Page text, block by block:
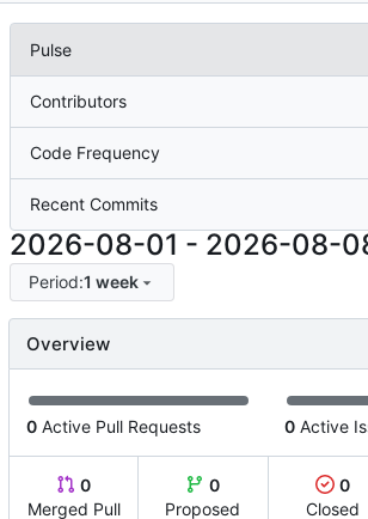
Pulse
Contributors
Code Frequency
Recent Commits
2026-08-01 - 2026-08-
Period:1 week
Overview
0 Active Pull Requests 0 Active
0
Merged Pull
0
Proposed
0
Closed